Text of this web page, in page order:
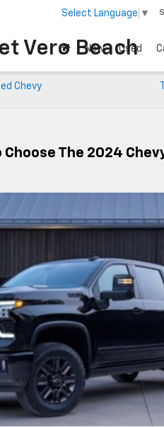
Vero Beach
Select Language ▼
New Used
Chevy
Choose The 2024